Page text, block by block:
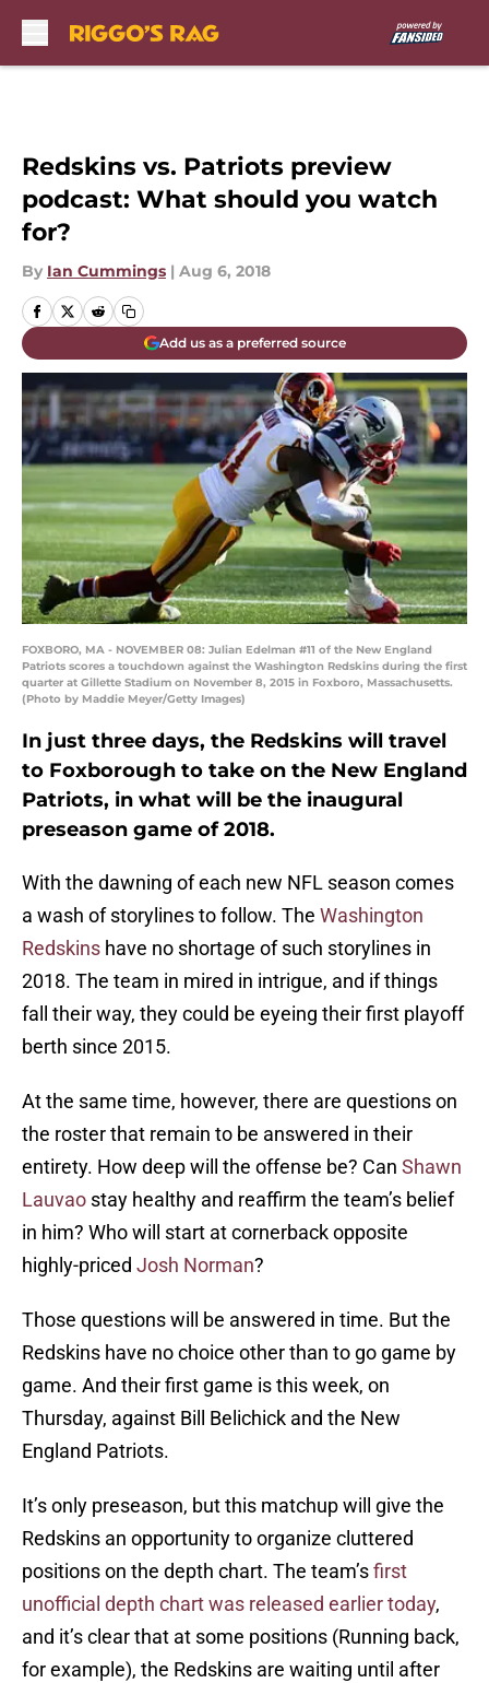
Redskins vs. Patriots preview
podcast: What should you watch
for?
By Ian Cummings | Aug 6, 2018
Add us as a preferred source
FOXBORO, MA - NOVEMBER 08: Julian Edelman #11 of the New England
Patriots scores a touchdown against the Washington Redskins during the first
quarter at Gillette Stadium on November 8, 2015 in Foxboro, Massachusetts.
(Photo by Maddie Meyer/Getty Images)
In just three days, the Redskins will travel
to Foxborough to take on the New England
Patriots, in what will be the inaugural
preseason game of 2018.
With the dawning of each new NFL season comes
a wash of storylines to follow. The Washington
Redskins have no shortage of such storylines in
2018. The team in mired in intrigue, and if things
fall their way, they could be eyeing their first playoff
berth since 2015.
At the same time, however, there are questions on
the roster that remain to be answered in their
entirety. How deep will the offense be? Can Shawn
Lauvao stay healthy and reaffirm the team’s belief
in him? Who will start at cornerback opposite
highly-priced Josh Norman?
Those questions will be answered in time. But the
Redskins have no choice other than to go game by
game. And their first game is this week, on
Thursday, against Bill Belichick and the New
England Patriots.
It’s only preseason, but this matchup will give the
Redskins an opportunity to organize cluttered
positions on the depth chart. The team’sfirst
unofficial depth chart was released earlier today,
and it’s clear that at some positions (Running back,
for example), the Redskins are waiting until after